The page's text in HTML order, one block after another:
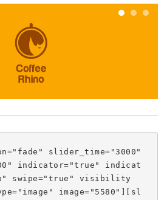
slider_time="3000"
indicator="true" indicat
swipe="true" visibility
image="5580"][sl